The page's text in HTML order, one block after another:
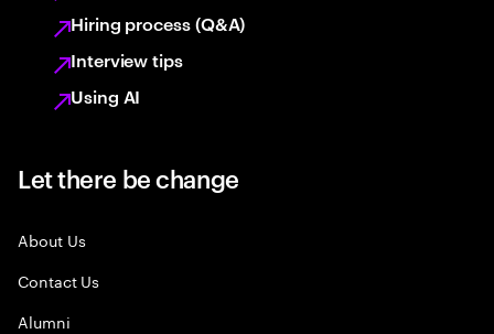
Hiring process (Q&A)
Interview tips
Using AI
Let there be change
About Us
Contact Us
Alumni